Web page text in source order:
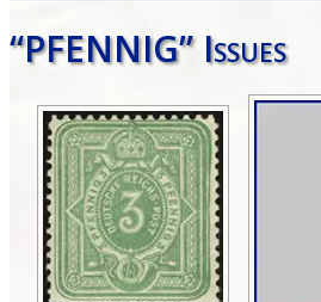
“PFENNIG” Issues